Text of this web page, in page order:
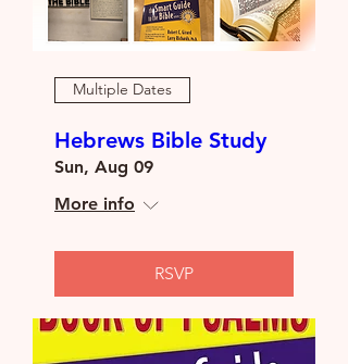
Multiple Dates
Hebrews Bible Study
Sun, Aug 09
More info
RSVP